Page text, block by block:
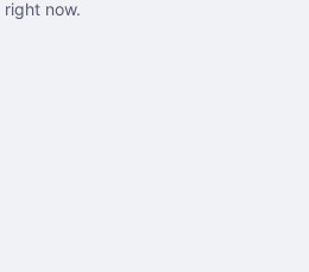
right now.